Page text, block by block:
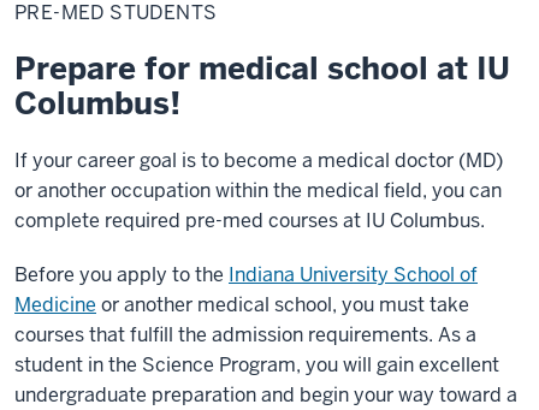
Med
Students
PRE-MED STUDENTS
Prepare for medical school at IU
Columbus!
If your career goal is to become a medical doctor (MD)
or another occupation within the medical field, you can
complete required pre-med courses at IU Columbus.
Before you apply to the Indiana University School of
Medicine or another medical school, you must take
courses that fulfill the admission requirements. As a
student in the Science Program, you will gain excellent
undergraduate preparation and begin your way toward a